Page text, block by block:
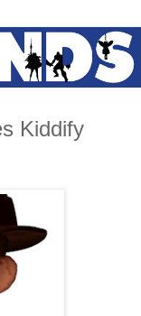
Kiddify